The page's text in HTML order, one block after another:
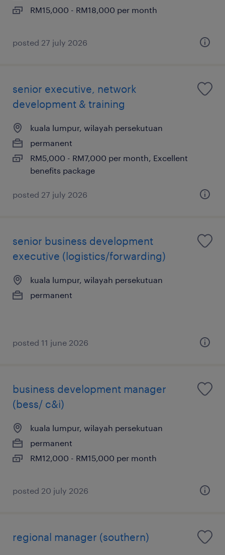
RM15,000 - RM18,000 per month
posted 27 july 2026
senior executive, network
development & training
kuala lumpur, wilayah persekutuan
permanent
RM5,000 - RM7,000 per month, Excellent
benefits package
posted 27 july 2026
senior business development
executive (logistics/forwarding)
kuala lumpur, wilayah persekutuan
permanent
posted 11 june 2026
business development manager
(bess/ c&i)
kuala lumpur, wilayah persekutuan
permanent
RM12,000 - RM15,000 per month
posted 20 july 2026
regional manager (southern)